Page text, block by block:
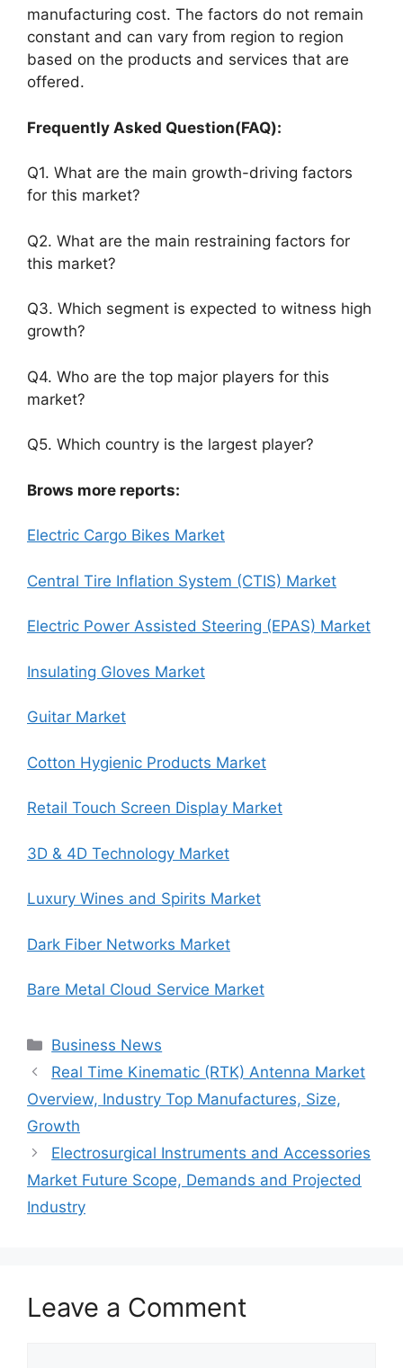
manufacturing cost. The factors do not remain
constant and can vary from region to region
based on the products and services that are
offered.
Frequently Asked Question(FAQ):
Q1. What are the main growth-driving factors
for this market?
Q2. What are the main restraining factors for
this market?
Q3. Which segment is expected to witness high
growth?
Q4. Who are the top major players for this
market?
Q5. Which country is the largest player?
Brows more reports:
Electric Cargo Bikes Market
Central Tire Inflation System (CTIS) Market
Electric Power Assisted Steering (EPAS) Market
Insulating Gloves Market
Guitar Market
Cotton Hygienic Products Market
Retail Touch Screen Display Market
3D & 4D Technology Market
Luxury Wines and Spirits Market
Dark Fiber Networks Market
Bare Metal Cloud Service Market
Categories
Business News
Real Time Kinematic (RTK) Antenna Market
Overview, Industry Top Manufactures, Size,
Growth
Electrosurgical Instruments and Accessories
Market Future Scope, Demands and Projected
Industry
Leave a Comment